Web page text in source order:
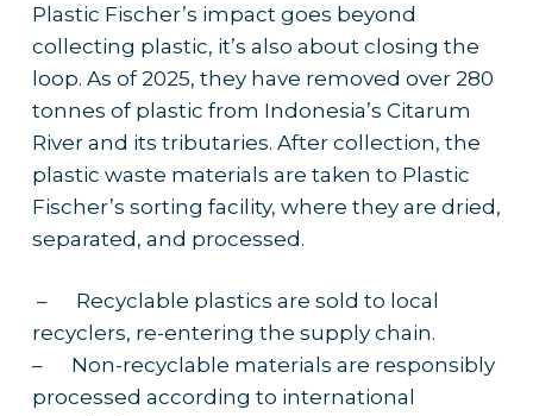
Plastic Fischer’s impact goes beyond
collecting plastic, it’s also about closing the
loop. As of 2025, they have removed over 280
tonnes of plastic from Indonesia’s Citarum
River and its tributaries. After collection, the
plastic waste materials are taken to Plastic
Fischer’s sorting facility, where they are dried,
separated, and processed.
– Recyclable plastics are sold to local
recyclers, re-entering the supply chain.
– Non-recyclable materials are responsibly
processed according to international